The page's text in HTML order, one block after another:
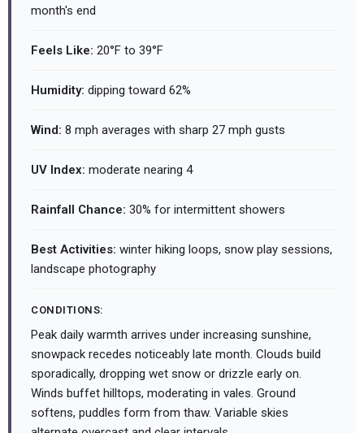
month's end
Feels Like: 20°F to 39°F
Humidity: dipping toward 62%
Wind: 8 mph averages with sharp 27 mph gusts
UV Index: moderate nearing 4
Rainfall Chance: 30% for intermittent showers
Best Activities: winter hiking loops, snow play sessions,
landscape photography
CONDITIONS:
Peak daily warmth arrives under increasing sunshine,
snowpack recedes noticeably late month. Clouds build
sporadically, dropping wet snow or drizzle early on.
Winds buffet hilltops, moderating in vales. Ground
softens, puddles form from thaw. Variable skies